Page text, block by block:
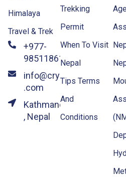
Himalaya
Travel & Trek
+977-
9851186133
info@crystalhimalayatravel
.com
Kathmandu
, Nepal
Trekking
Permit
When To Visit
Nepal
Tips Terms
And
Conditions